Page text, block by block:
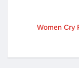
Women Cry